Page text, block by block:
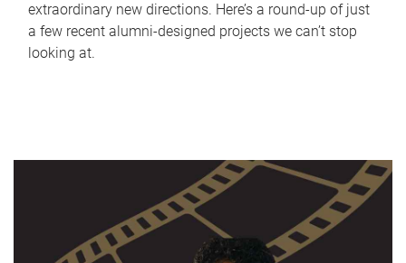
extraordinary new directions. Here’s a round-up of just
a few recent alumni-designed projects we can’t stop
looking at.